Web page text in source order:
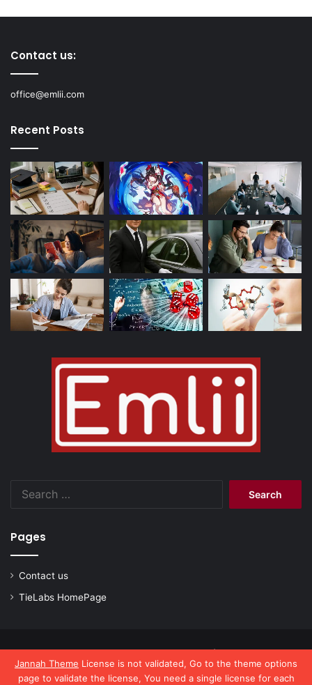
Jannah Theme License is not validated, Go to the theme options
page to validate the license, You need a single license for each
Contact us:
office@emlii.com
Recent Posts
Pages
Contact us
TieLabs HomePage